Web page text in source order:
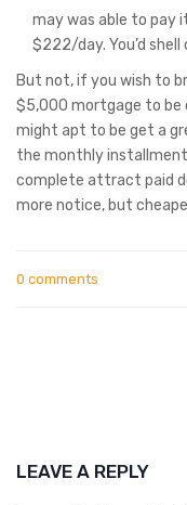
may was able to pay
$222/day. You’d
But not, if you wish to
$5,000 mortgage to
might apt to be get a
the monthly
complete attract paid
more notice, but
0 comments
LEAVE A REPLY